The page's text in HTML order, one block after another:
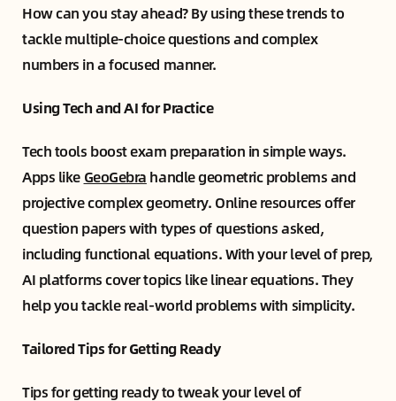
How can you stay ahead? By using these trends to
tackle multiple-choice questions and complex
numbers in a focused manner.
Using Tech and AI for Practice
Tech tools boost exam preparation in simple ways.
Apps like GeoGebra handle geometric problems and
projective complex geometry. Online resources offer
question papers with types of questions asked,
including functional equations. With your level of prep,
AI platforms cover topics like linear equations. They
help you tackle real-world problems with simplicity.
Tailored Tips for Getting Ready
Tips for getting ready to tweak your level of